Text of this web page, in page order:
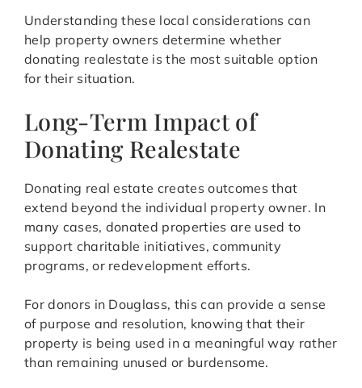
Understanding these local considerations can
help property owners determine whether
donating realestate is the most suitable option
for their situation.
Long-Term Impact of
Donating Realestate
Donating real estate creates outcomes that
extend beyond the individual property owner. In
many cases, donated properties are used to
support charitable initiatives, community
programs, or redevelopment efforts.
For donors in Douglass, this can provide a sense
of purpose and resolution, knowing that their
property is being used in a meaningful way rather
than remaining unused or burdensome.